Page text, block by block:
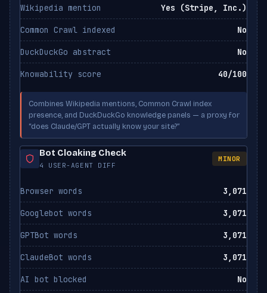
Wikipedia mention Yes (Stripe, Inc.)
Common Crawl indexed No
DuckDuckGo abstract No
Knowability score 40/100
Combines Wikipedia mentions, Common Crawl index
presence, and DuckDuckGo knowledge panels — a proxy for
“does Claude/GPT actually know your site?”
Bot Cloaking Check
4 USER-AGENT DIFF
MINOR
Browser words 3,071
Googlebot words 3,071
GPTBot words 3,071
ClaudeBot words 3,071
AI bot blocked No